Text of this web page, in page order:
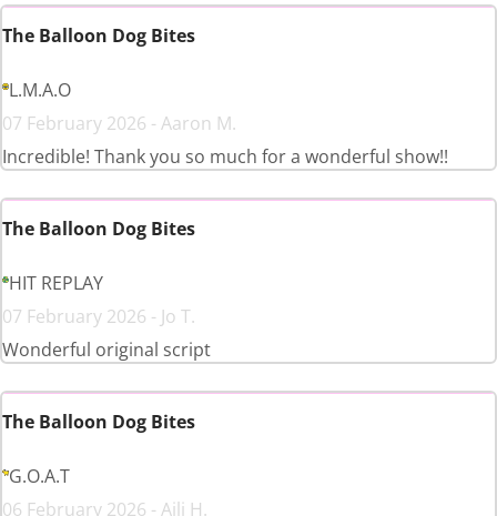
The Balloon Dog Bites
L.M.A.O
07 February 2026 - Aaron M.
Incredible! Thank you so much for a wonderful show!!
The Balloon Dog Bites
HIT REPLAY
07 February 2026 - Jo T.
Wonderful original script
The Balloon Dog Bites
G.O.A.T
06 February 2026 - Aili H.